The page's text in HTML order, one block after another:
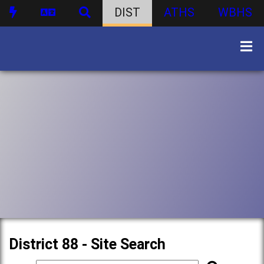
DIST ATHS WBHS
District 88 - Site Search